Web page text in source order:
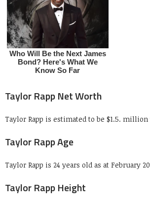
Taylor Rapp Net Worth
Taylor Rapp is estimated to be $1.5.
Taylor Rapp Age
Taylor Rapp is 24 years old as at February
Taylor Rapp Height